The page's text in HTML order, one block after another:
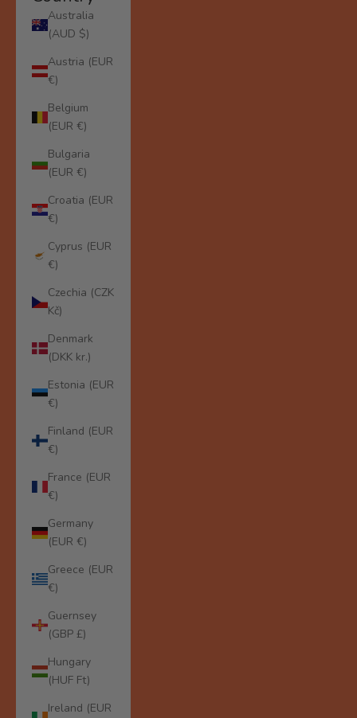
Australia
(AUD $)
Austria (EUR
€)
Belgium
(EUR €)
Bulgaria
(EUR €)
Croatia (EUR
€)
Cyprus (EUR
€)
Czechia (CZK
Kč)
Denmark
(DKK kr.)
Estonia (EUR
€)
Finland (EUR
€)
France (EUR
€)
Germany
(EUR €)
Greece (EUR
€)
Guernsey
(GBP £)
Hungary
(HUF Ft)
Ireland (EUR